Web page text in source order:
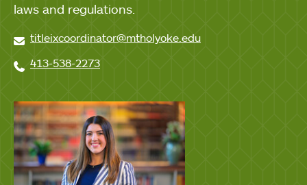
laws and regulations.
titleixcoordinator@mtholyoke.edu
413-538-2273